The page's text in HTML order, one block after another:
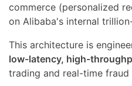
commerce (personalized
on Alibaba's internal
This architecture is
low-latency, high-
trading and real-time fraud